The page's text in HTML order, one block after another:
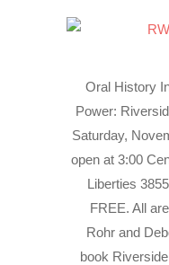
Oral History
Power:
Saturday,
open at 3:00
Liberties
FREE. All
Rohr and
book